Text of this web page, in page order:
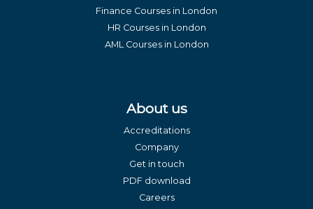
Finance Courses in London
HR Courses in London
AML Courses in London
About us
Accreditations
Company
Get in touch
PDF download
Careers